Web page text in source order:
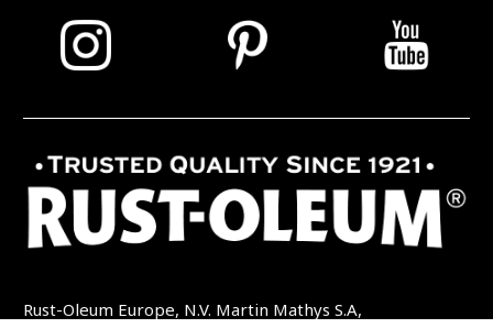
Rust-Oleum Europe, N.V. Martin Mathys S.A,